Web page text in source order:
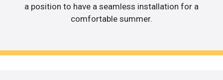
a position to have a seamless installation for a
comfortable summer.